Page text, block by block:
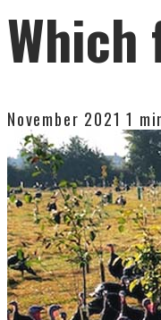
November 2021 1